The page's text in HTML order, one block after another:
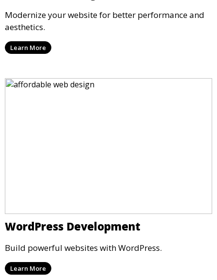
Modernize your website for better performance and
aesthetics.
Learn More
WordPress Development
Build powerful websites with WordPress.
Learn More